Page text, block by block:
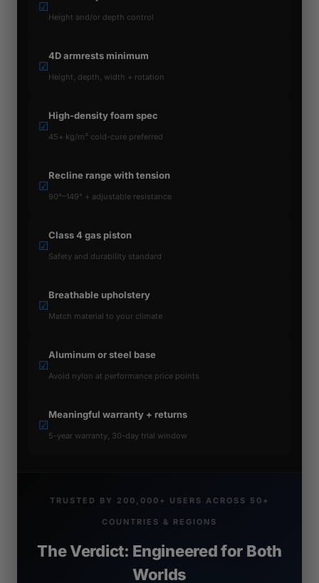
☑
Height and/or depth control
☑
4D armrests minimum
Height, depth, width + rotation
☑
High-density foam spec
45+ kg/m³ cold-cure preferred
☑
Recline range with tension
90°–149° + adjustable resistance
☑
Class 4 gas piston
Safety and durability standard
☑
Breathable upholstery
Match material to your climate
☑
Aluminum or steel base
Avoid nylon at performance price points
☑
Meaningful warranty + returns
5-year warranty, 30-day trial window
TRUSTED BY 200,000+ USERS ACROSS 50+
COUNTRIES & REGIONS
The Verdict: Engineered for Both
Worlds